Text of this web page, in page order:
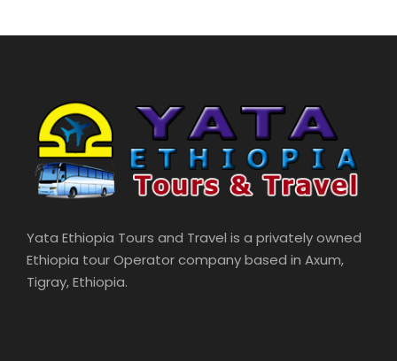
Yata Ethiopia Tours and Travel is a privately owned
Ethiopia tour Operator company based in Axum,
Tigray, Ethiopia.